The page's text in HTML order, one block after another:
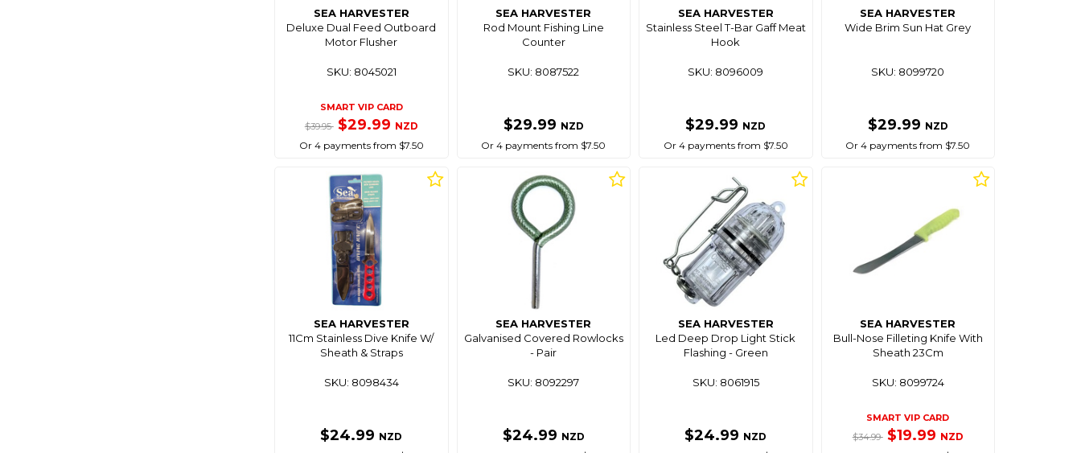
SEA HARVESTER
Deluxe Dual Feed Outboard
Motor Flusher
SKU: 8045021
SMART VIP CARD
$39.95 $29.99 NZD
Or 4 payments from $7.50
SEA HARVESTER
Rod Mount Fishing Line
Counter
SKU: 8087522
$29.99 NZD
Or 4 payments from $7.50
SEA HARVESTER
Stainless Steel T-Bar Gaff Meat
Hook
SKU: 8096009
$29.99 NZD
Or 4 payments from $7.50
SEA HARVESTER
Wide Brim Sun Hat Grey
SKU: 8099720
$29.99 NZD
Or 4 payments from $7.50
SEA HARVESTER
11Cm Stainless Dive Knife W/
Sheath & Straps
SKU: 8098434
$24.99 NZD
SEA HARVESTER
Galvanised Covered Rowlocks
- Pair
SKU: 8092297
$24.99 NZD
SEA HARVESTER
Led Deep Drop Light Stick
Flashing - Green
SKU: 8061915
$24.99 NZD
SEA HARVESTER
Bull-Nose Filleting Knife With
Sheath 23Cm
SKU: 8099724
SMART VIP CARD
$34.99 $19.99 NZD